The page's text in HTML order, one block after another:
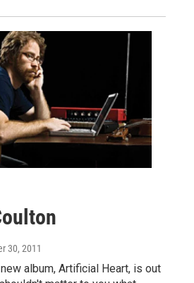
30, 2011
album, Artificial Heart, is out